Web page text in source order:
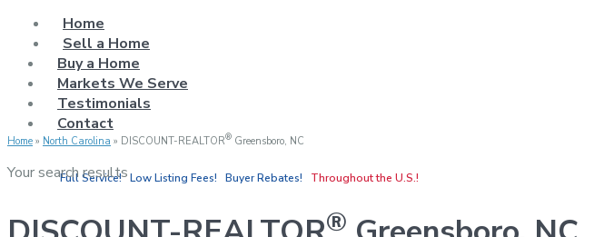
Home
Sell a Home
Buy a Home
Markets We Serve
Testimonials
Contact
Full Service! Low Listing Fees! Buyer Rebates! Throughout the U.S.!
Home » North Carolina » DISCOUNT-REALTOR® Greensboro, NC
Your search results
®